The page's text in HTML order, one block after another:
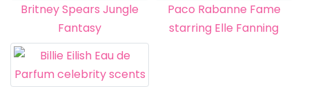
Britney Spears Jungle
Fantasy
Paco Rabanne Fame
starring Elle Fanning